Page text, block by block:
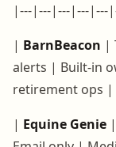
|---|---|---|---|---
| BarnBeacon |
alerts | Built-in
retirement ops |
| Equine Genie